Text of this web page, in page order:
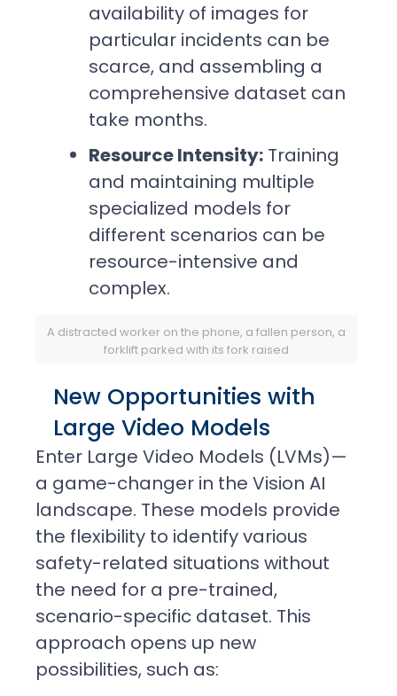
availability of images for
particular incidents can be
scarce, and assembling a
comprehensive dataset can
take months.
Resource Intensity: Training
and maintaining multiple
specialized models for
different scenarios can be
resource-intensive and
complex.
A distracted worker on the phone, a fallen person, a
forklift parked with its fork raised
New Opportunities with
Large Video Models
Enter Large Video Models (LVMs)—
a game-changer in the Vision AI
landscape. These models provide
the flexibility to identify various
safety-related situations without
the need for a pre-trained,
scenario-specific dataset. This
approach opens up new
possibilities, such as: